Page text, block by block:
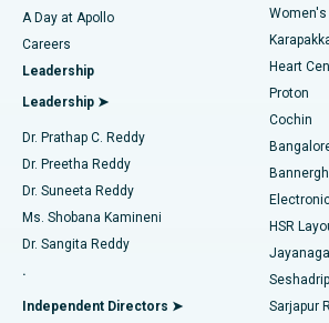
Find Urologist
Find Diabetologist
Find Gynecologist
Find General Physician
Best Hospital in Karapakkam, Chennai
Best Hospital in Arilova, Vizag
Best Hospital in Kanpur Road, Lucknow
Best Hospital in Sector-26, Noida
Best Hospital in Gandhinagar, Ahmedabad
Best Hospital in Aragonda, Andhra
Best Hospital in Bannerghatta Road,
Transcatheter Aortic Valve Replacement
MitraClip Valve Repair
Minimally Invasive Cardiac Surgery
Catheter Ablation
ACL Reconstruction Surgery
Reverse Shoulder Replacement
Endometrial Ablation
A Day at Apollo
Careers
Leadership
Leadership ➤
Dr. Prathap C. Reddy
Dr. Preetha Reddy
Dr. Suneeta Reddy
Ms. Shobana Kamineni
Dr. Sangita Reddy
.
Independent Directors ➤
Women's
Heart
Proton
Cochin
HSR
Sarjapur